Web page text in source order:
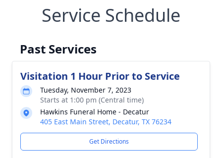
Service Schedule
Past Services
Visitation 1 Hour Prior to Service
Tuesday, November 7, 2023
Starts at 1:00 pm (Central time)
Hawkins Funeral Home - Decatur
405 East Main Street, Decatur, TX 76234
Get Directions